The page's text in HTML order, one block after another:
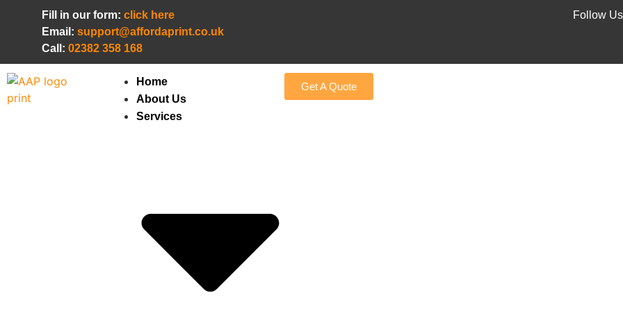
Fill in our form: click here
Email: support@affordaprint.co.uk
Call: 02382 358 168
Follow
Home
About Us
Services
Get A Quote